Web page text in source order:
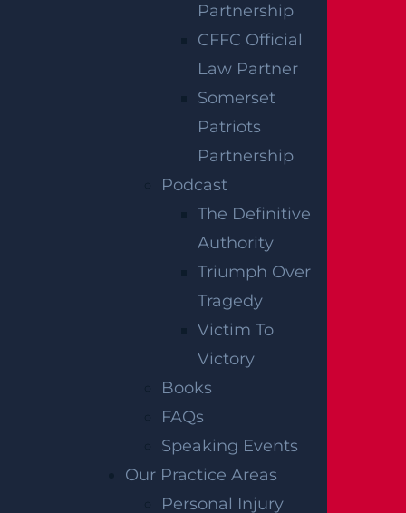
Partnership
CFFC Official
Law Partner
Somerset
Patriots
Partnership
Podcast
The Definitive
Authority
Triumph Over
Tragedy
Victim To
Victory
Books
FAQs
Speaking Events
Our Practice Areas
Personal Injury
(888) 630-1203 and begin your journey toward
Our accident news pieces utilize
secondary sources like police and fire accident
reports, news articles, and eyewitness
testimonies. We have not independently
verified this information at Garces, Grabler &
LeBrocq. If you find inaccuracies, please
contact us for correction. To request post-
removal, please inform us, and we will
This content is not a business
solicitation, and none of the information
provided should be construed as legal or
medical advice. Additionally, the featured
image in this post is not from the actual